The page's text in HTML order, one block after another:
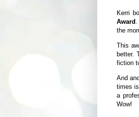
Kerri
Award
the
This
better.
fiction
And
times
a
Wow!